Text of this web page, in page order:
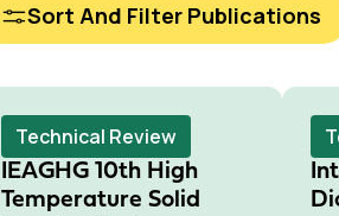
Sort And Filter Publications
Technical Review
IEAGHG 10th High
Temperature Solid